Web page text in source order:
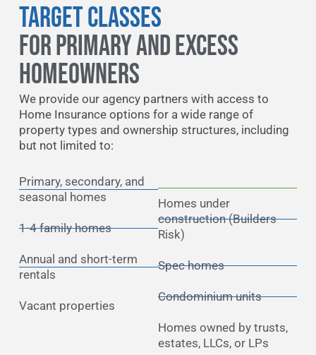
Target Classes
FOR PRIMARY AND EXCESS
HOMEOWNERS
We provide our agency partners with access to
Home Insurance options for a wide range of
property types and ownership structures, including
but not limited to:
Primary, secondary, and
seasonal homes
1-4 family homes
Annual and short-term
rentals
Vacant properties
Homes under
construction (Builders
Risk)
Spec homes
Condominium units
Homes owned by trusts,
estates, LLCs, or LPs